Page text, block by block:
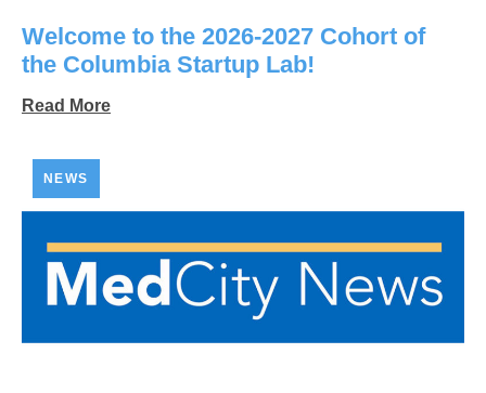
Welcome to the 2026-2027 Cohort of
the Columbia Startup Lab!
Read More
NEWS